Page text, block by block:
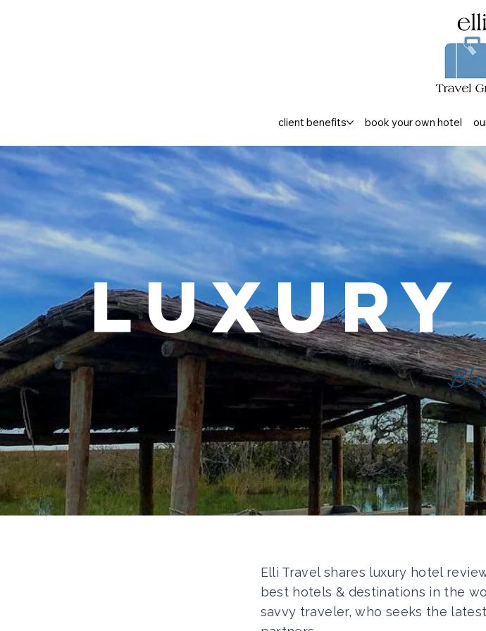
client benefits book your own hotel
Elli Travel shares luxury hotel
best hotels & destinations in the
savvy traveler, who seeks the